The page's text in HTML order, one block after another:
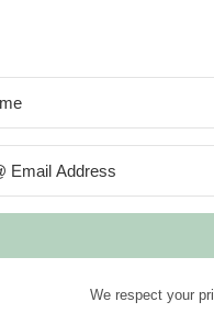
We respect your